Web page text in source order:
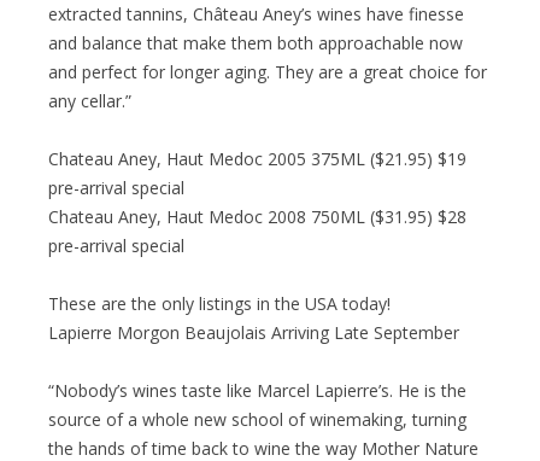
extracted tannins, Château Aney’s wines have finesse
and balance that make them both approachable now
and perfect for longer aging. They are a great choice for
any cellar.”
Chateau Aney, Haut Medoc 2005 375ML ($21.95) $19
pre-arrival special
Chateau Aney, Haut Medoc 2008 750ML ($31.95) $28
pre-arrival special
These are the only listings in the USA today!
Lapierre Morgon Beaujolais Arriving Late September
“Nobody’s wines taste like Marcel Lapierre’s. He is the
source of a whole new school of winemaking, turning
the hands of time back to wine the way Mother Nature